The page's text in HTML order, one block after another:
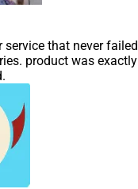
service that never
product was